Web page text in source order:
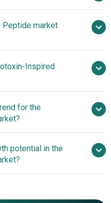
billion in 2026
Peptide market
2026 to 2030
Inspired
Pharma, Biolab
Luye Pharma
Evolus Inc.,
Biotechnology,
Therapeutics,
for the
Skincare Innovation
potential in the